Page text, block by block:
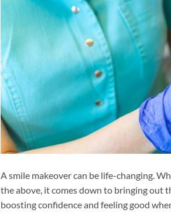
A smile makeover can be life-changing.
the above, it comes down to bringing out
boosting confidence and feeling good